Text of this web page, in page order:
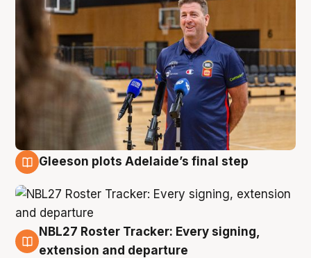
Gleeson plots Adelaide’s final step
7 Aug
NBL27 Roster Tracker: Every signing,
extension and departure